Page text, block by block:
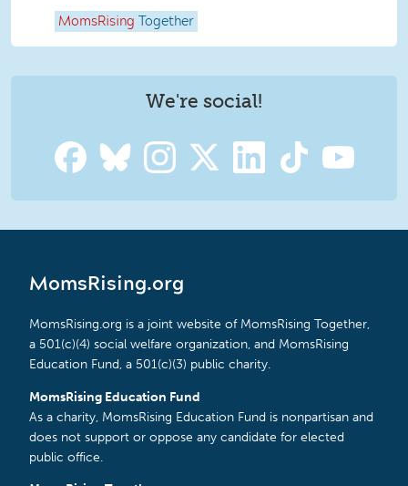
MomsRising Together
We're social!
MomsRising.org
MomsRising.org is a joint website of MomsRising Together,
a 501(c)(4) social welfare organization, and MomsRising
Education Fund, a 501(c)(3) public charity.
MomsRising Education Fund
As a charity, MomsRising Education Fund is nonpartisan and
does not support or oppose any candidate for elected
public office.